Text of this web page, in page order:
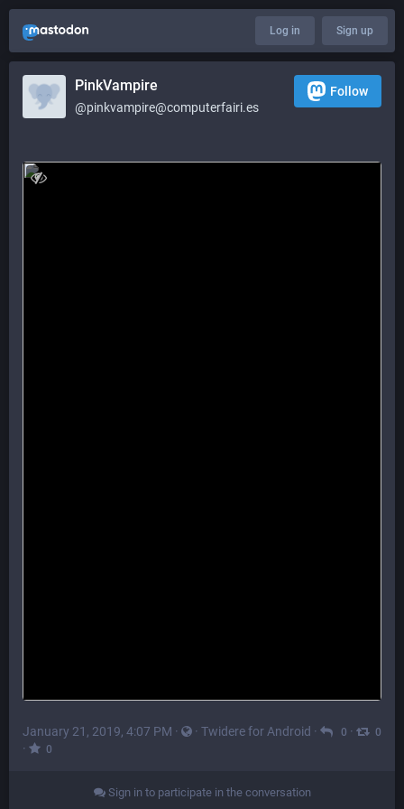
Log in Sign up
PinkVampire
@pinkvampire@computerfairi.es
Follow
January 21, 2019, 4:07 PM · · Twidere for Android · 0 · 0
· 0
Sign in to participate in the conversation